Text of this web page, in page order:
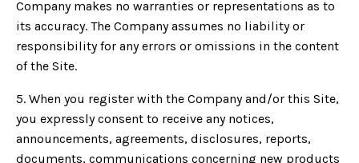
Company makes no warranties or representations as to
its accuracy. The Company assumes no liability or
responsibility for any errors or omissions in the content
of the Site.
5. When you register with the Company and/or this Site,
you expressly consent to receive any notices,
announcements, agreements, disclosures, reports,
documents, communications concerning new products